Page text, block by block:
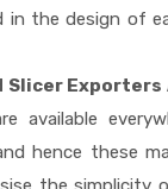
in the design of
Slicer
available
hence these